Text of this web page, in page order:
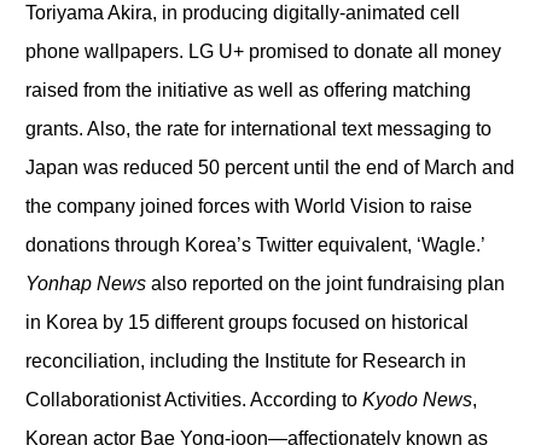
Toriyama Akira, in producing digitally-animated cell
phone wallpapers. LG U+ promised to donate all money
raised from the initiative as well as offering matching
grants. Also, the rate for international text messaging to
Japan was reduced 50 percent until the end of March and
the company joined forces with World Vision to raise
donations through Korea’s Twitter equivalent, ‘Wagle.’
Yonhap Newsalso reported on the joint fundraising plan
in Korea by 15 different groups focused on historical
reconciliation, including the Institute for Research in
Collaborationist Activities. According to Kyodo News,
Korean actor Bae Yong-joon—affectionately known as